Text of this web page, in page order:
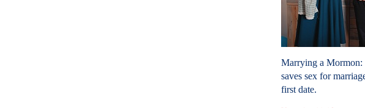
Marrying a Mormon:
saves sex for
first date.